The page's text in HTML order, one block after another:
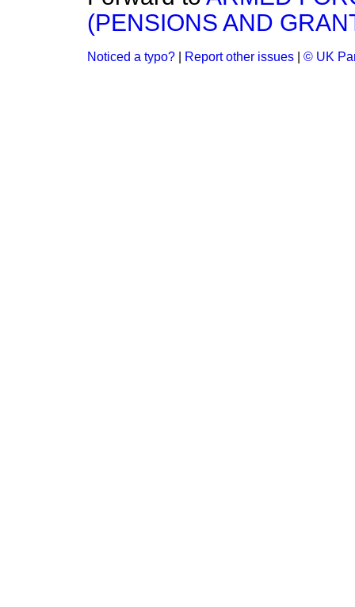
(PENSIONS AND
Noticed a typo? Report other issues © UK